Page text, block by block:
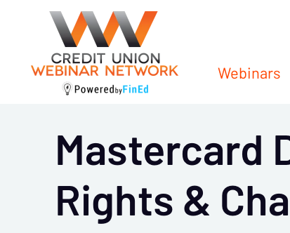
Webinars
Mastercard
Rights &